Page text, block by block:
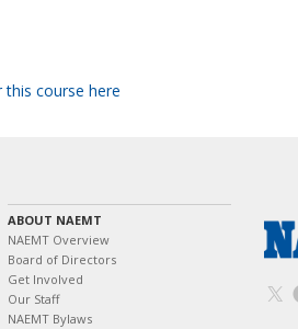
this course here
ABOUT NAEMT
NAEMT Overview
Board of Directors
Get Involved
Our Staff
NAEMT Bylaws